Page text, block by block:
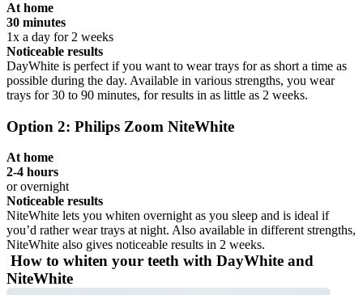
At home
30 minutes
1x a day for 2 weeks
Noticeable results
DayWhite is perfect if you want to wear trays for as short a time as
possible during the day. Available in various strengths, you wear
trays for 30 to 90 minutes, for results in as little as 2 weeks.
Option 2: Philips Zoom NiteWhite
At home
2-4 hours
or overnight
Noticeable results
NiteWhite lets you whiten overnight as you sleep and is ideal if
you’d rather wear trays at night. Also available in different strengths,
NiteWhite also gives noticeable results in 2 weeks.
How to whiten your teeth with DayWhite and
NiteWhite